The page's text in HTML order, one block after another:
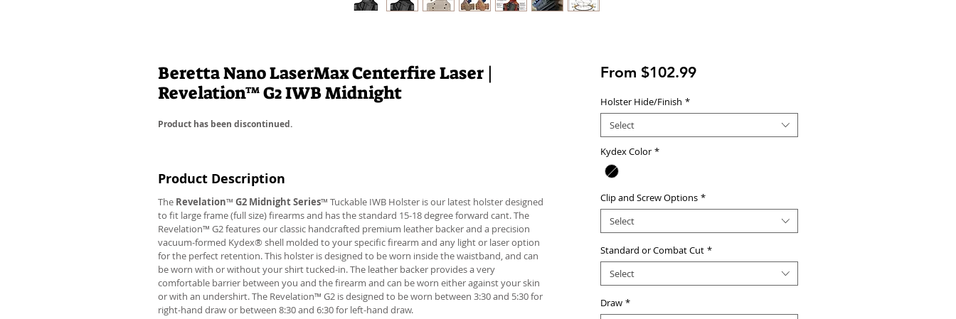
Beretta Nano LaserMax Centerfire Laser |
Revelation™ G2 IWB Midnight
Product has been discontinued.
Product Description
The Revelation™ G2 Midnight Series™ Tuckable IWB Holster is our latest holster designed
to fit large frame (full size) firearms and has the standard 15-18 degree forward cant. The
Revelation™ G2 features our classic handcrafted premium leather backer and a precision
vacuum-formed Kydex® shell molded to your specific firearm and any light or laser option
for the perfect retention. This holster is designed to be worn inside the waistband, and can
be worn with or without your shirt tucked-in. The leather backer provides a very
comfortable barrier between you and the firearm and can be worn either against your skin
or with an undershirt. The Revelation™ G2 is designed to be worn between 3:30 and 5:30 for
right-hand draw or between 8:30 and 6:30 for left-hand draw.
From $102.99Sale
Holster Hide/Finish *
Select
Kydex Color *
Clip and Screw Options *
Select
Standard or Combat Cut *
Select
Draw *